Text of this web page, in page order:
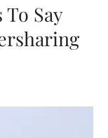
Say